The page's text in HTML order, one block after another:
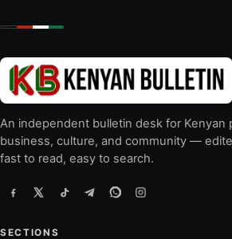
An independent bulletin desk for Kenyan
business, culture, and community —
fast to read, easy to search.
SECTIONS